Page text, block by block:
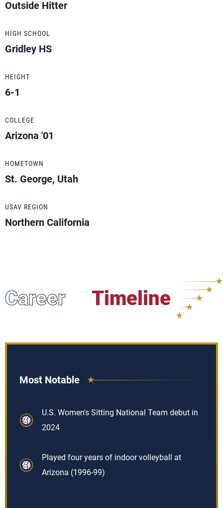
Outside Hitter
HIGH SCHOOL
Gridley HS
HEIGHT
6-1
COLLEGE
Arizona '01
HOMETOWN
St. George, Utah
USAV REGION
Northern California
Career Timeline
Most Notable
U.S. Women's Sitting National Team debut in
2024
Played four years of indoor volleyball at
Arizona (1996-99)